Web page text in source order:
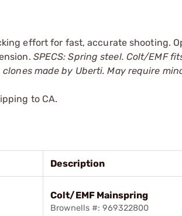
effort for fast, accurate shooting.
SPECS: Spring steel. Colt/EMF
made by Uberti. May require
to CA.
Description
Colt/EMF Mainspring
Brownells #: 969322800